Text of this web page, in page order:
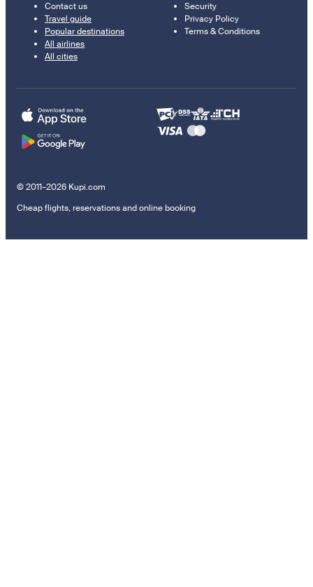
Contact us
Travel guide
Popular destinations
All airlines
All cities
Security
Privacy Policy
Terms & Conditions
© 2011–2026 Kupi.com
Cheap flights, reservations and online booking